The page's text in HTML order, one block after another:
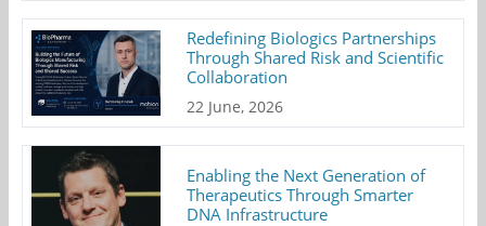
Redefining Biologics Partnerships
Through Shared Risk and Scientific
Collaboration
22 June, 2026
Enabling the Next Generation of
Therapeutics Through Smarter
DNA Infrastructure